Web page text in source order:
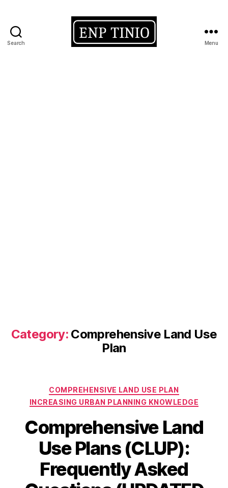
Search Menu
Category: Comprehensive Land Use
Plan
Categories
COMPREHENSIVE LAND USE PLAN
INCREASING URBAN PLANNING KNOWLEDGE
Comprehensive Land
Use Plans (CLUP):
Frequently Asked